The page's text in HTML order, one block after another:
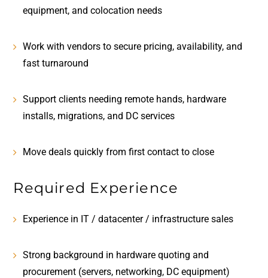
equipment, and colocation needs
Work with vendors to secure pricing, availability, and
fast turnaround
Support clients needing remote hands, hardware
installs, migrations, and DC services
Move deals quickly from first contact to close
Required Experience
Experience in IT / datacenter / infrastructure sales
Strong background in hardware quoting and
procurement (servers, networking, DC equipment)